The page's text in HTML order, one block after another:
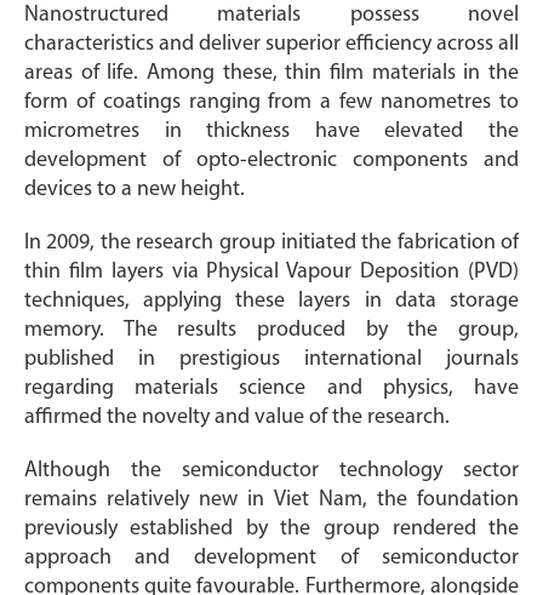
Nanostructured materials possess novel
characteristics and deliver superior efficiency across all
areas of life. Among these, thin film materials in the
form of coatings ranging from a few nanometres to
micrometres in thickness have elevated the
development of opto-electronic components and
devices to a new height.
In 2009, the research group initiated the fabrication of
thin film layers via Physical Vapour Deposition (PVD)
techniques, applying these layers in data storage
memory. The results produced by the group,
published in prestigious international journals
regarding materials science and physics, have
affirmed the novelty and value of the research.
Although the semiconductor technology sector
remains relatively new in Viet Nam, the foundation
previously established by the group rendered the
approach and development of semiconductor
components quite favourable. Furthermore, alongside